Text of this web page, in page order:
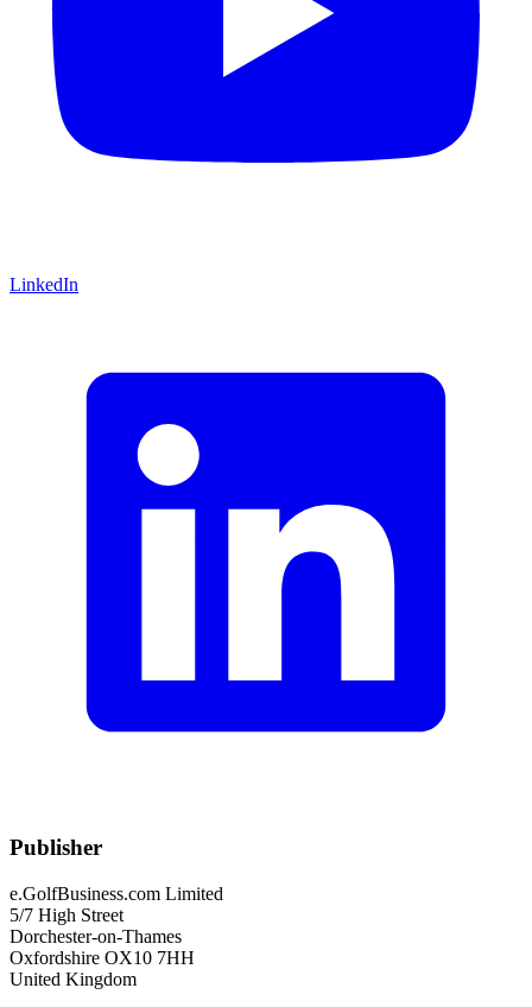
LinkedIn
Publisher
e.GolfBusiness.com Limited
5/7 High Street
Dorchester-on-Thames
Oxfordshire OX10 7HH
United Kingdom